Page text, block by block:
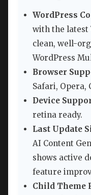
WordPress
with the latest
clean, well-
WordPress
Browser
Safari, Opera,
Device
retina ready.
Last Update
AI Content
shows active
feature
Child Theme